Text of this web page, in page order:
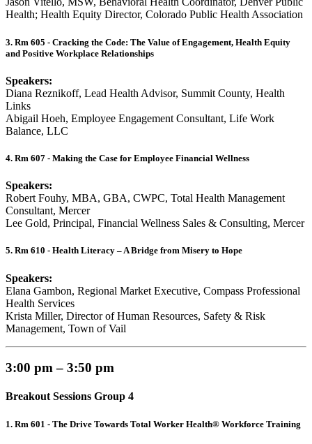
Health; Health Equity Director, Colorado Public Health Association
3. Rm 605 - Cracking the Code: The Value of Engagement, Health Equity
and Positive Workplace Relationships
Speakers:
Diana Reznikoff, Lead Health Advisor, Summit County, Health
Links
Abigail Hoeh, Employee Engagement Consultant, Life Work
Balance, LLC
4. Rm 607 - Making the Case for Employee Financial Wellness
Speakers:
Robert Fouhy, MBA, GBA, CWPC, Total Health Management
Consultant, Mercer
Lee Gold, Principal, Financial Wellness Sales & Consulting, Mercer
5. Rm 610 - Health Literacy – A Bridge from Misery to Hope
Speakers:
Elana Gambon, Regional Market Executive, Compass Professional
Health Services
Krista Miller, Director of Human Resources, Safety & Risk
Management, Town of Vail
3:00 pm – 3:50 pm
Breakout Sessions Group 4
1. Rm 601 - The Drive Towards Total Worker Health® Workforce Training